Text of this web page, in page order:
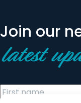
Join our
latest